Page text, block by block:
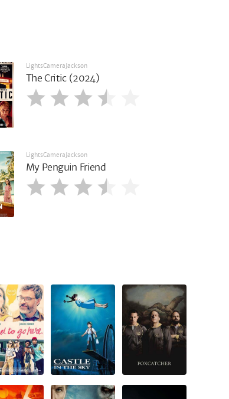
LightsCameraJackson
The Critic (2024)
LightsCameraJackson
My Penguin Friend